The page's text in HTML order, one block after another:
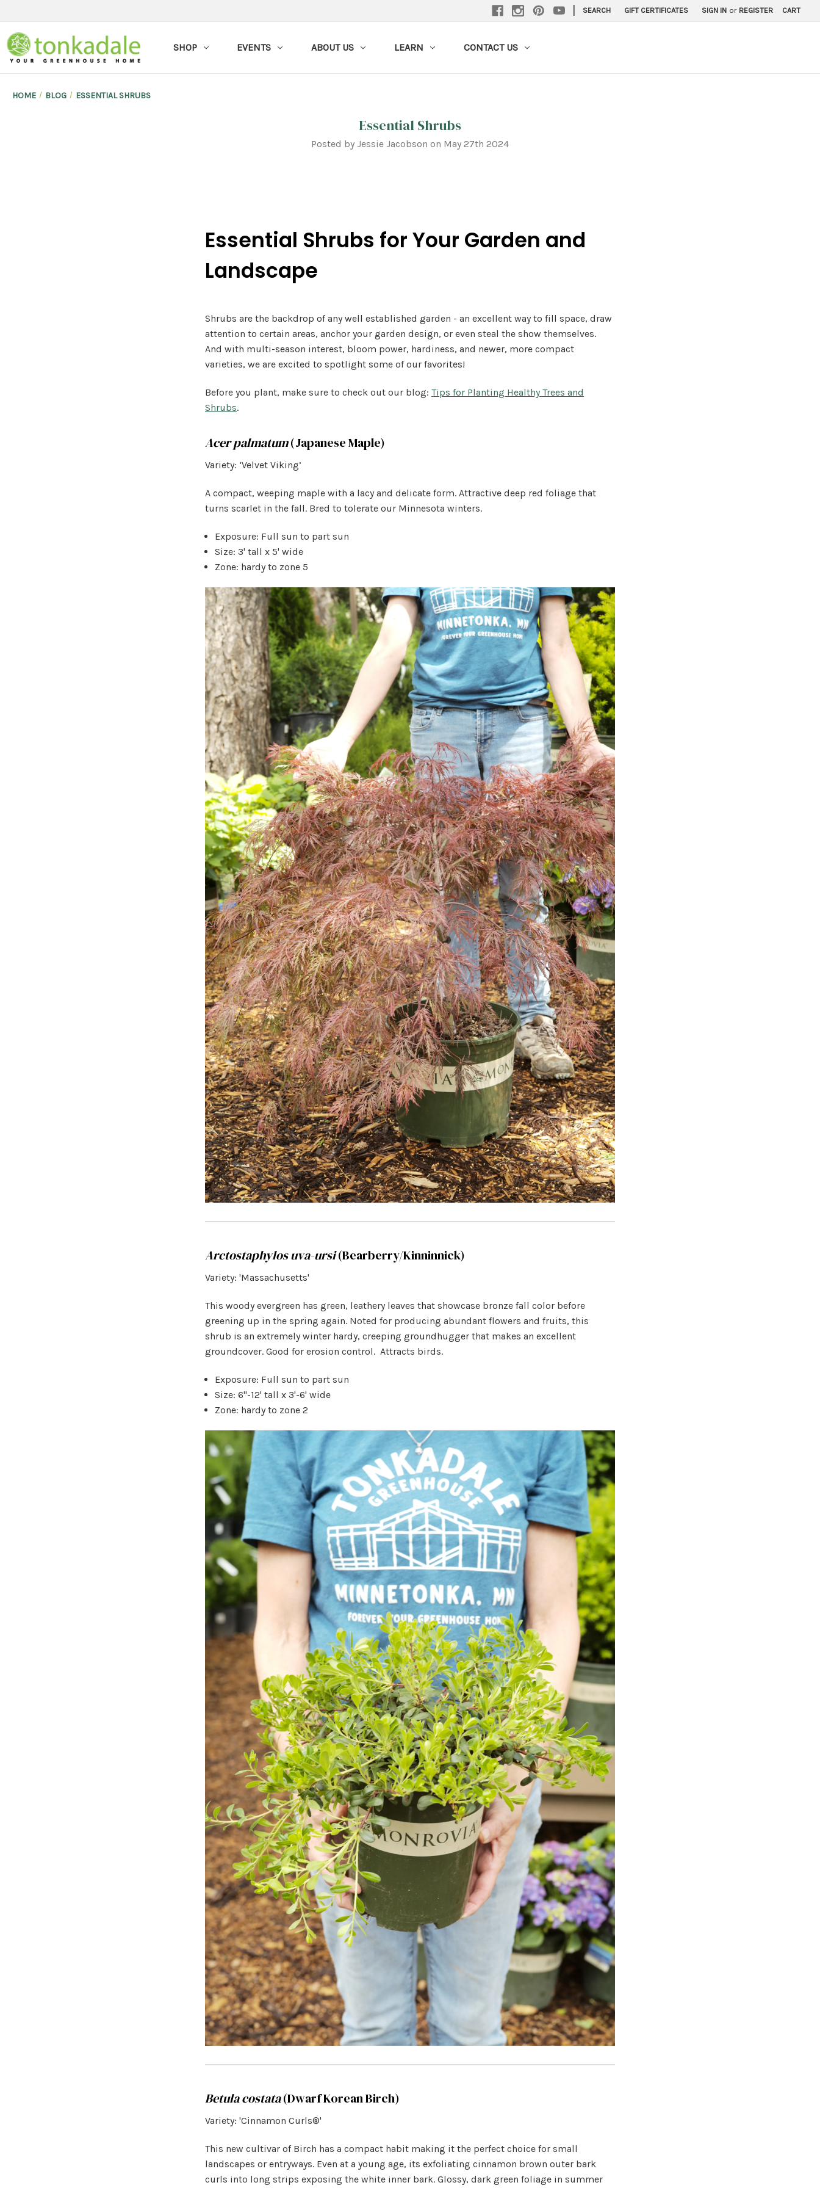
SEARCH GIFT CERTIFICATES SIGN IN or REGISTER CART
SHOP EVENTS ABOUT US LEARN CONTACT US
HOME BLOG ESSENTIAL SHRUBS
Essential Shrubs
Posted by Jessie Jacobson on May 27th 2024
Essential Shrubs for Your Garden and
Landscape
Shrubs are the backdrop of any well established garden - an excellent way to fill space, draw
attention to certain areas, anchor your garden design, or even steal the show themselves.
And with multi-season interest, bloom power, hardiness, and newer, more compact
varieties, we are excited to spotlight some of our favorites!
Before you plant, make sure to check out our blog: Tips for Planting Healthy Trees and
Shrubs.
Acer palmatum(Japanese Maple)
Variety: ‘Velvet Viking’
A compact, weeping maple with a lacy and delicate form. Attractive deep red foliage that
turns scarlet in the fall. Bred to tolerate our Minnesota winters.
Exposure: Full sun to part sun
Size: 3' tall x 5' wide
Zone: hardy to zone 5
Arctostaphylos uva-ursi(Bearberry/Kinninnick)
Variety: 'Massachusetts'
This woody evergreen has green, leathery leaves that showcase bronze fall color before
greening up in the spring again. Noted for producing abundant flowers and fruits, this
shrub is an extremely winter hardy, creeping groundhugger that makes an excellent
groundcover. Good for erosion control. Attracts birds.
Exposure: Full sun to part sun
Size: 6"-12' tall x 3'-6' wide
Zone: hardy to zone 2
Betula costata(Dwarf Korean Birch)
Variety: 'Cinnamon Curls®'
This new cultivar of Birch has a compact habit making it the perfect choice for small
landscapes or entryways. Even at a young age, its exfoliating cinnamon brown outer bark
curls into long strips exposing the white inner bark. Glossy, dark green foliage in summer